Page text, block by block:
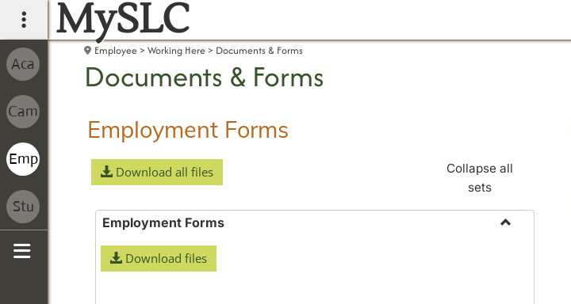
main navigation
MySLC
Employee Working Here Documents & Forms
Documents & Forms
Employment Forms
Download all files
Collapse all
sets
Employment Forms
Download files